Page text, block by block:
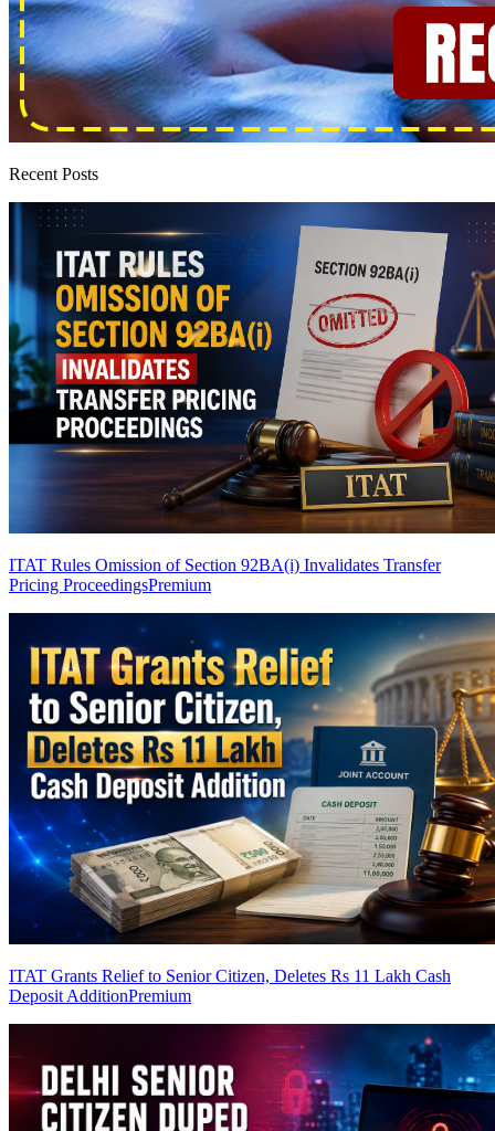
Recent Posts
ITAT Rules Omission of Section 92BA(i) Invalidates Transfer
Pricing ProceedingsPremium
ITAT Grants Relief to Senior Citizen, Deletes Rs 11 Lakh Cash
Deposit AdditionPremium